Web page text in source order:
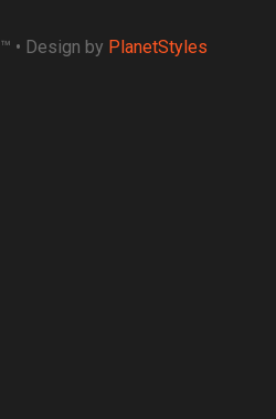
™ • Design by PlanetStyles